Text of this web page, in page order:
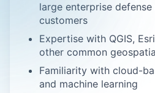
large enterprise
customers
Expertise with QGIS,
other common
Familiarity with cloud-
and machine learning